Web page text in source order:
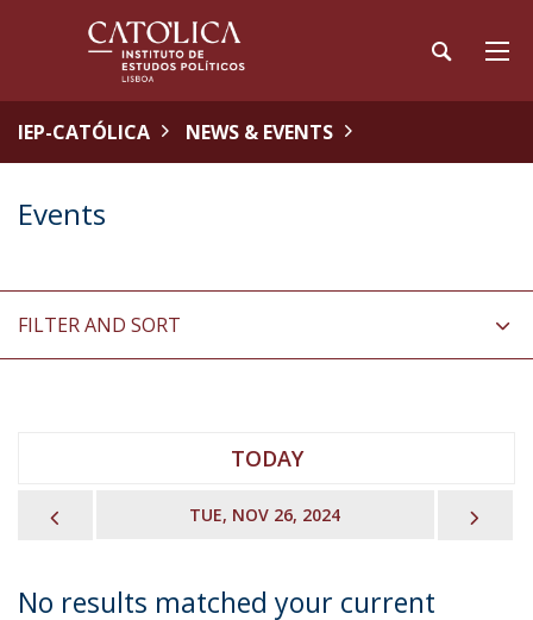
IEP-CATÓLICA NEWS & EVENTS
Events
FILTER AND SORT
TODAY
TUE, NOV 26, 2024
No results matched your current